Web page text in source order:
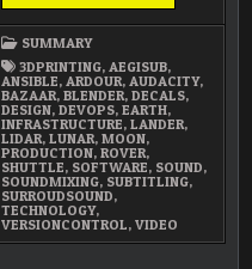
2018
SUMMARY
3DPRINTING,AEGISUB,
ANSIBLE,ARDOUR,AUDACITY,
BAZAAR,BLENDER,DECALS,
DESIGN,DEVOPS,EARTH,
INFRASTRUCTURE,LANDER,
LIDAR,LUNAR,MOON,
PRODUCTION,ROVER,
SHUTTLE, SOFTWARE, SOUND,
SOUNDMIXING, SUBTITLING,
SURROUDSOUND,
TECHNOLOGY,
VERSIONCONTROL,VIDEO